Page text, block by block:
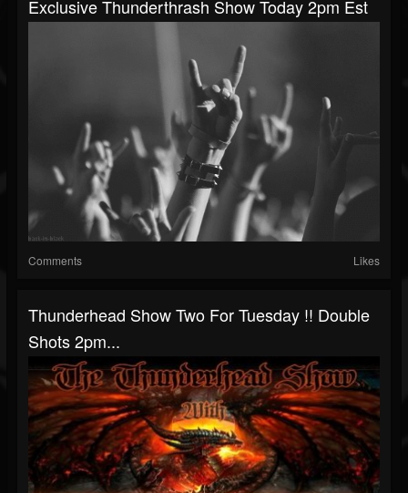
Exclusive Thunderthrash Show Today 2pm Est
Comments Likes
Thunderhead Show Two For Tuesday !! Double
Shots 2pm...